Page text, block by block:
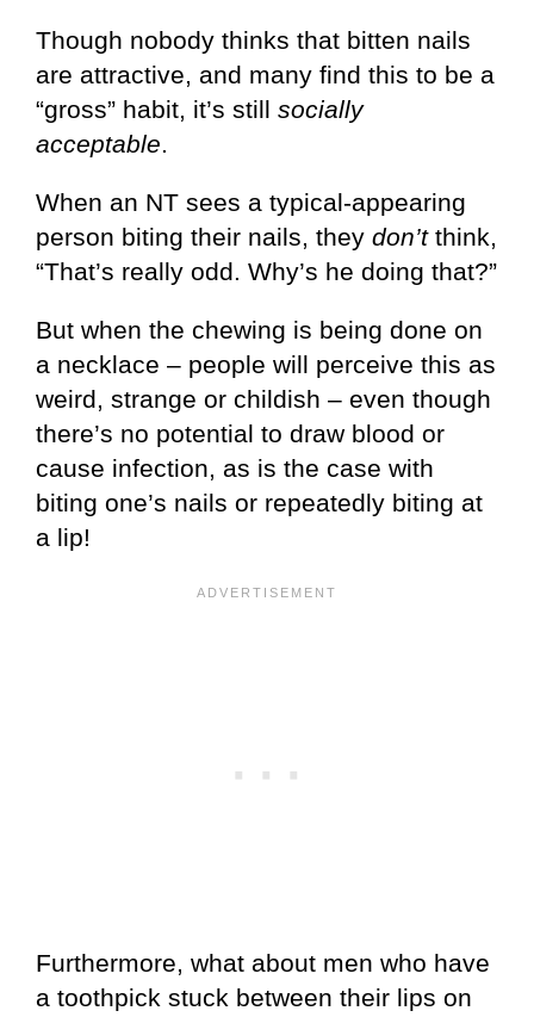
Though nobody thinks that bitten nails
are attractive, and many find this to be a
“gross” habit, it’s still socially
acceptable.
When an NT sees a typical-appearing
person biting their nails, they don’tthink,
“That’s really odd. Why’s he doing that?”
But when the chewing is being done on
a necklace – people will perceive this as
weird, strange or childish – even though
there’s no potential to draw blood or
cause infection, as is the case with
biting one’s nails or repeatedly biting at
a lip!
Furthermore, what about men who have
a toothpick stuck between their lips on